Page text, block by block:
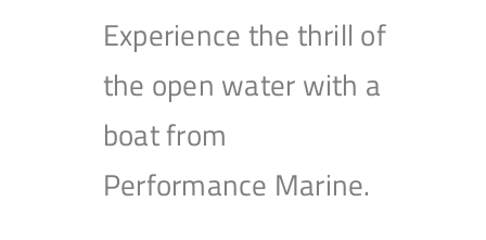
Experience the thrill of
the open water with a
boat from
Performance Marine.